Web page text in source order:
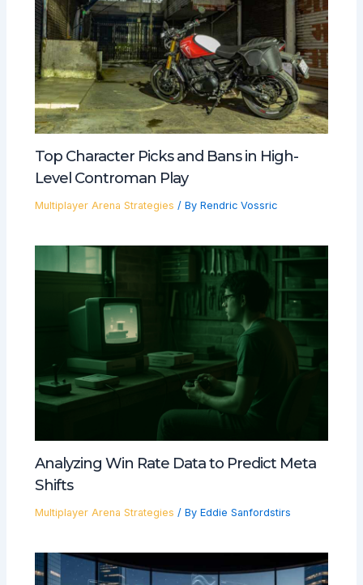
Top Character Picks and Bans in High-
Level Controman Play
Multiplayer Arena Strategies / By Rendric Vossric
Analyzing Win Rate Data to Predict Meta
Shifts
Multiplayer Arena Strategies / By Eddie Sanfordstirs